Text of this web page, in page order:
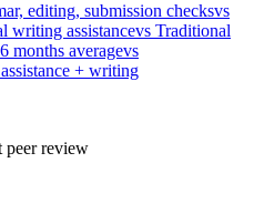
editing, submission checksvs
writing assistancevs Traditional
months averagevs
+ writing
peer review